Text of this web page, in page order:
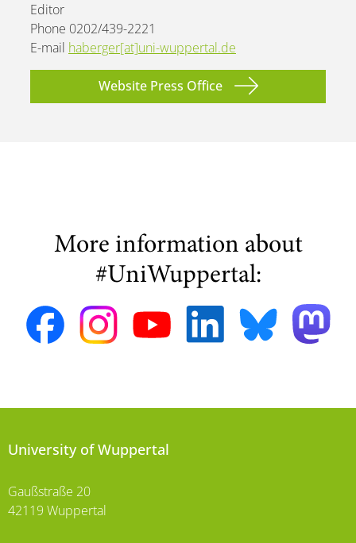
Editor
Phone 0202/439-2221
E-mail haberger[at]uni-wuppertal.de
Website Press Office
More information about
#UniWuppertal:
University of Wuppertal
Gaußstraße 20
42119 Wuppertal